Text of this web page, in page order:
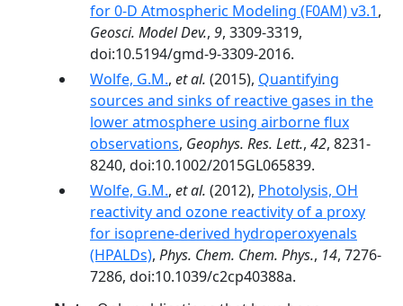
for 0-D Atmospheric Modeling (F0AM) v3.1,
Geosci. Model Dev., 9, 3309-3319,
doi:10.5194/gmd-9-3309-2016.
Wolfe, G.M., et al. (2015), Quantifying
sources and sinks of reactive gases in the
lower atmosphere using airborne flux
observations, Geophys. Res. Lett., 42, 8231-
8240, doi:10.1002/2015GL065839.
Wolfe, G.M., et al. (2012), Photolysis, OH
reactivity and ozone reactivity of a proxy
for isoprene-derived hydroperoxyenals
(HPALDs), Phys. Chem. Chem. Phys., 14, 7276-
7286, doi:10.1039/c2cp40388a.